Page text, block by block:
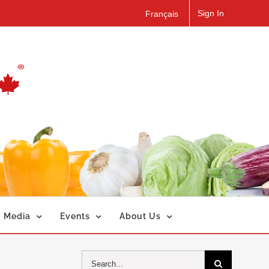
Français Sign In
Media Events About Us